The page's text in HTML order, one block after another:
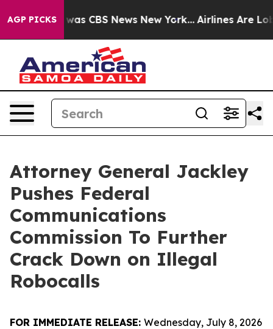
AGP PICKSwas CBS News New York... Airlines Are
Attorney General Jackley
Pushes Federal
Communications
Commission To Further
Crack Down on Illegal
Robocalls
FOR IMMEDIATE RELEASE: Wednesday, July 8, 2026